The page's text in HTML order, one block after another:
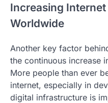
Increasing
Worldwide
Another key factor
the continuous increase
More people than ever
internet, especially in
digital infrastructure is